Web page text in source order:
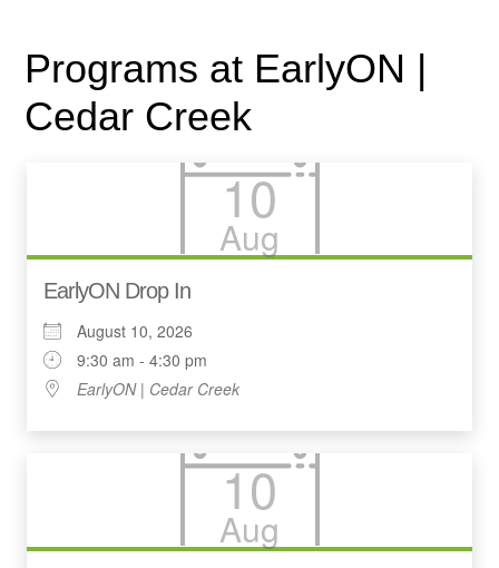
Programs at EarlyON |
Cedar Creek
10
Aug
EarlyON Drop In
August 10, 2026
9:30 am - 4:30 pm
EarlyON | Cedar Creek
10
Aug